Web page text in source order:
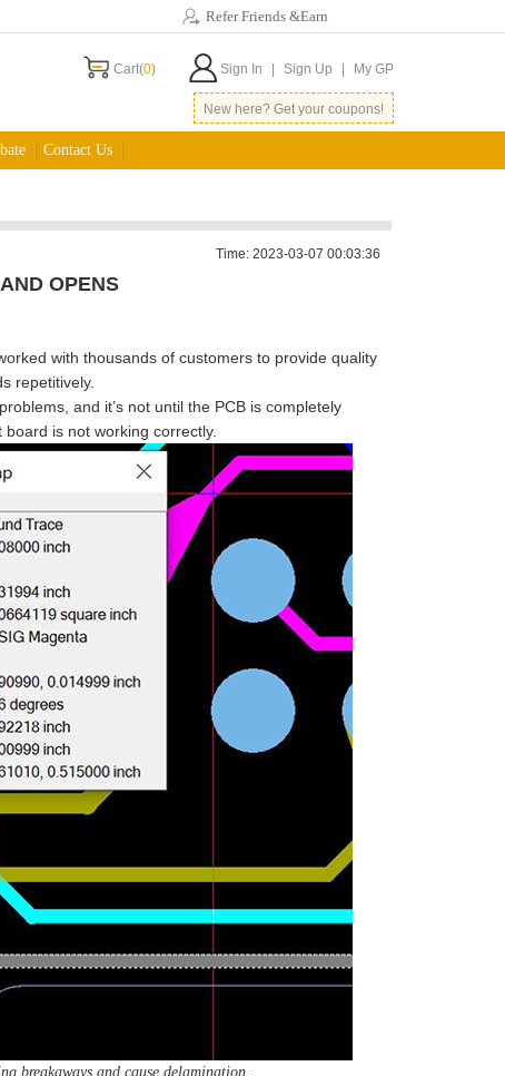
Refer Friends &Earn
Cart(0) Sign In Sign Up My GP
New here? Get your coupons!
Contact Us
Time: 2023-03-07 00:03:36
OPENS
with thousands of customers to provide quality
repetitively.
and it’s not until the PCB is completely
is not working correctly.
breakaways and cause delamination.